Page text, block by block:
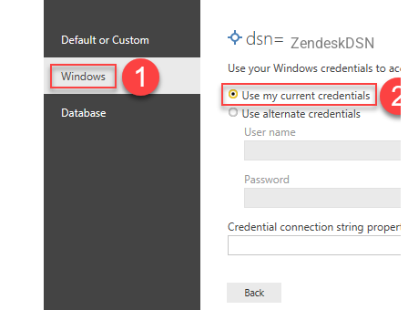
ZendeskDSN